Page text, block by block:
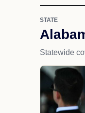
STATE
Statewide